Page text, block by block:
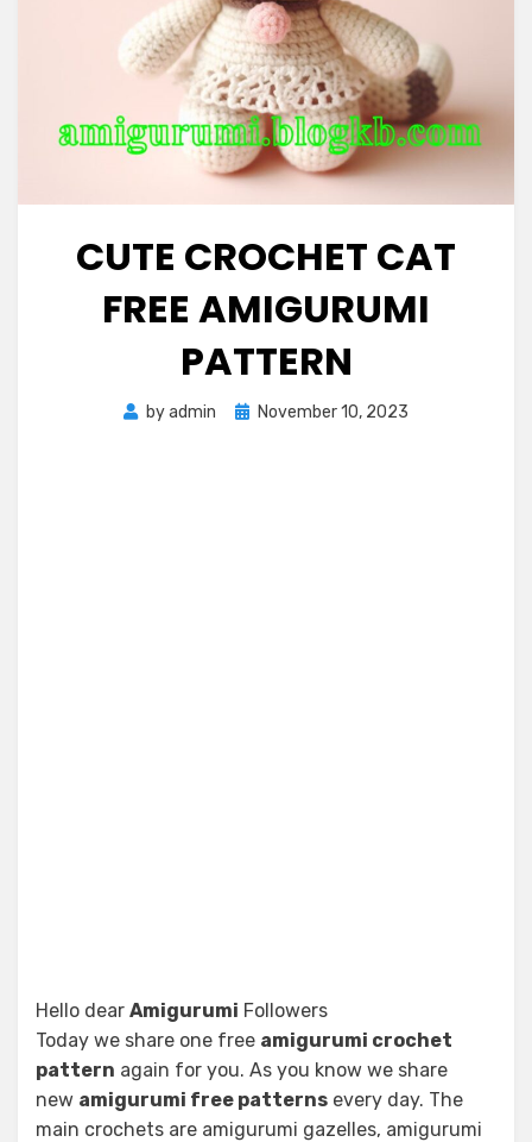
CUTE CROCHET CAT
FREE AMIGURUMI
PATTERN
byadmin
PostedNovember 10, 2023
Hello dear Amigurumi Followers
Today we share one free amigurumi crochet
pattern again for you. As you know we share
new amigurumi free patterns every day. The
main crochets are amigurumi gazelles, amigurumi